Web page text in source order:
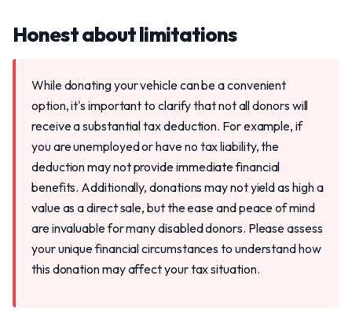
Honest about limitations
While donating your vehicle can be a convenient
option, it's important to clarify that not all donors will
receive a substantial tax deduction. For example, if
you are unemployed or have no tax liability, the
deduction may not provide immediate financial
benefits. Additionally, donations may not yield as high a
value as a direct sale, but the ease and peace of mind
are invaluable for many disabled donors. Please assess
your unique financial circumstances to understand how
this donation may affect your tax situation.